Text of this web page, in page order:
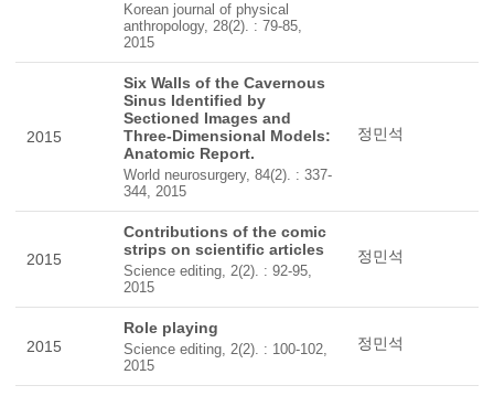
Korean journal of physical
anthropology, 28(2). : 79-85,
2015
2015
Six Walls of the Cavernous
Sinus Identified by
Sectioned Images and
Three-Dimensional Models:
Anatomic Report.
World neurosurgery, 84(2). : 337-
344, 2015
정민석
2015
Contributions of the comic
strips on scientific articles
Science editing, 2(2). : 92-95,
2015
정민석
2015
Role playing
Science editing, 2(2). : 100-102,
2015
정민석